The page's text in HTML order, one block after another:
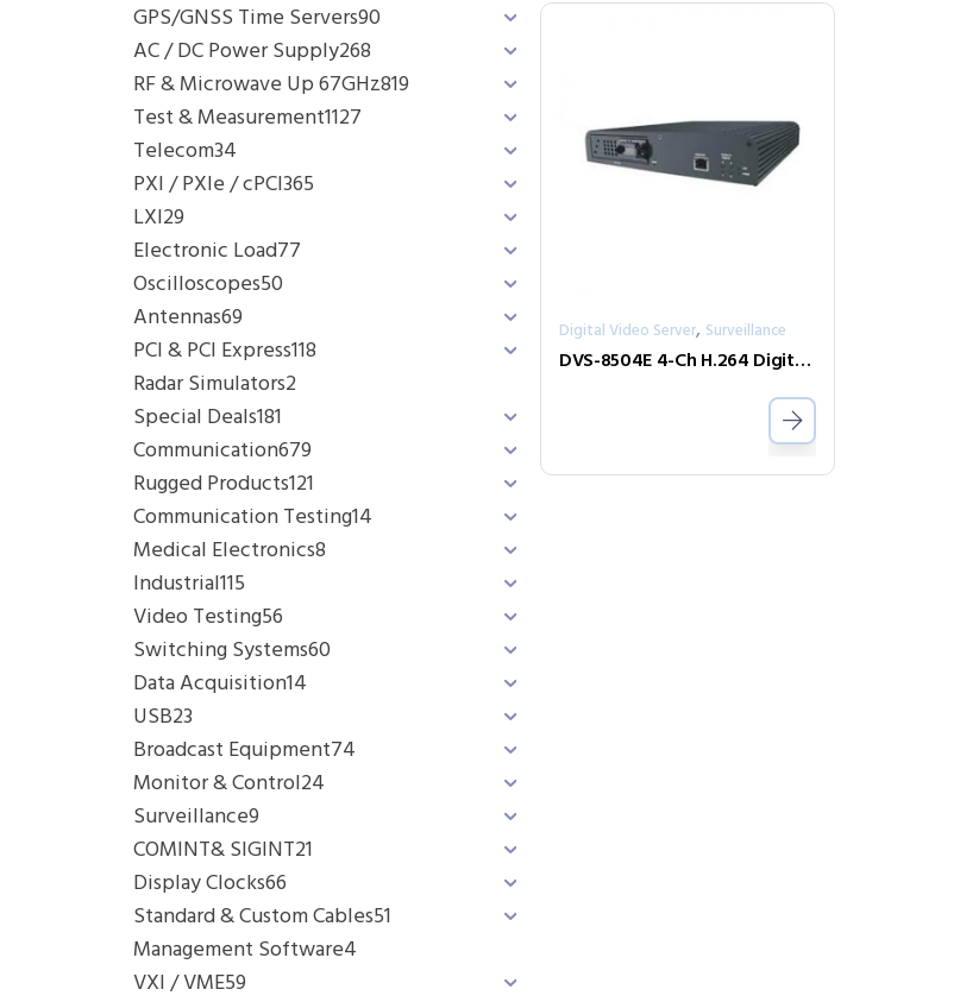
GPS/GNSS Time Servers90
AC / DC Power Supply268
RF & Microwave Up 67GHz819
Test & Measurement1127
Telecom34
PXI / PXIe / cPCI365
LXI29
Electronic Load77
Oscilloscopes50
Antennas69
PCI & PCI Express118
Radar Simulators2
Special Deals181
Communication679
Rugged Products121
Communication Testing14
Medical Electronics8
Industrial115
Video Testing56
Switching Systems60
Data Acquisition14
USB23
Broadcast Equipment74
Monitor & Control24
Surveillance9
COMINT& SIGINT21
Display Clocks66
Standard & Custom Cables51
Management Software4
VXI / VME59
Digital Video Server, Surveillance
DVS-8504E 4-Ch H.264 Digital Video Encoder